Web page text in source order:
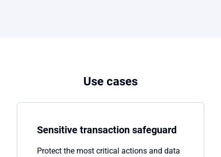
Use cases
Sensitive transaction safeguard
Protect the most critical actions and data